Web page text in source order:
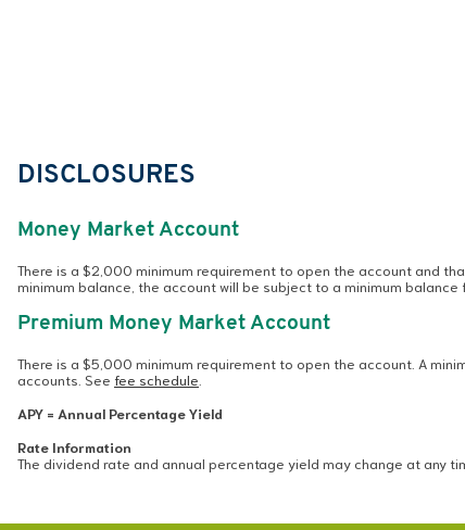
DISCLOSURES
Money Market Account
There is a $2,000 minimum requirement to open the account and
minimum balance, the account will be subject to a minimum
Premium Money Market Account
There is a $5,000 minimum requirement to open the account. A
accounts. See fee schedule
APY = Annual Percentage Yield
Rate Information
The dividend rate and annual percentage yield may change at any